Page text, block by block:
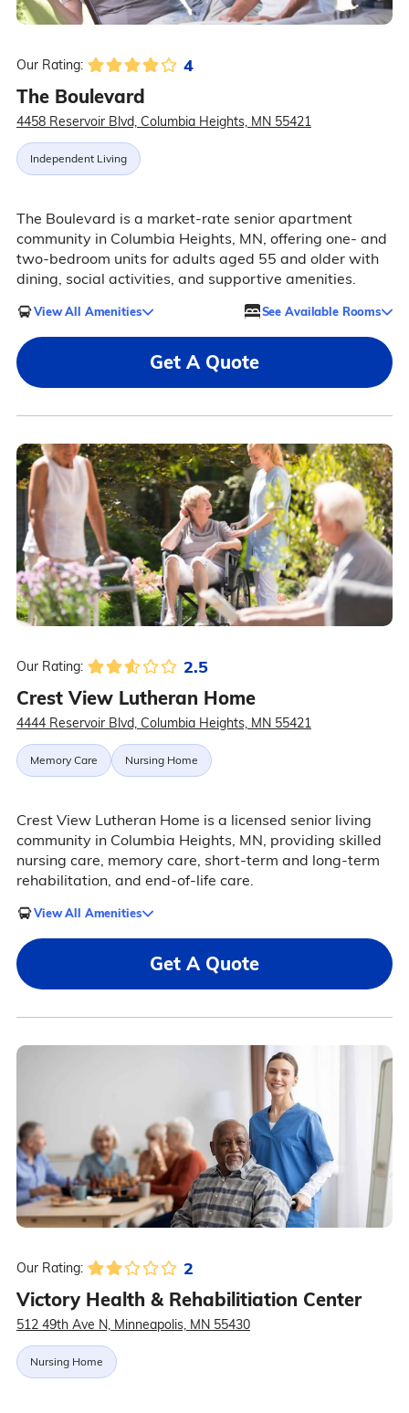
Our Rating: 4
The Boulevard
4458 Reservoir Blvd, Columbia Heights, MN 55421
Independent Living
The Boulevard is a market-rate senior apartment
community in Columbia Heights, MN, offering one- and
two-bedroom units for adults aged 55 and older with
dining, social activities, and supportive amenities.
View All Amenities See Available Rooms
Get A Quote
Our Rating: 2.5
Crest View Lutheran Home
4444 Reservoir Blvd, Columbia Heights, MN 55421
Memory Care Nursing Home
Crest View Lutheran Home is a licensed senior living
community in Columbia Heights, MN, providing skilled
nursing care, memory care, short-term and long-term
rehabilitation, and end-of-life care.
View All Amenities
Get A Quote
Our Rating: 2
Victory Health & Rehabilitiation Center
512 49th Ave N, Minneapolis, MN 55430
Nursing Home